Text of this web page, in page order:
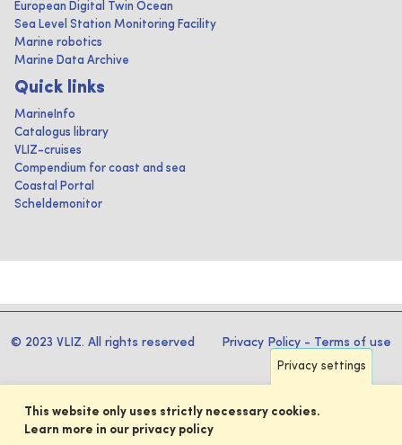
European Digital Twin Ocean
Sea Level Station Monitoring Facility
Marine robotics
Marine Data Archive
Quick links
MarineInfo
Catalogus library
VLIZ-cruises
Compendium for coast and sea
Coastal Portal
Scheldemonitor
© 2023 VLIZ. All rights reserved Privacy Policy - Terms of use
Privacy settings
This website only uses strictly necessary cookies.
Learn more in our privacy policy